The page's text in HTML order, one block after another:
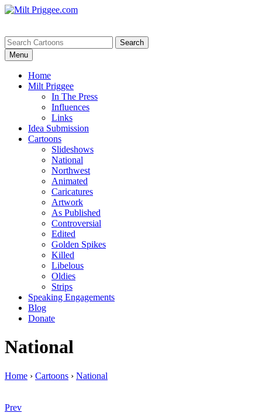
Menu
Home
Milt Priggee
In The Press
Influences
Links
Idea Submission
Cartoons
Slideshows
National
Northwest
Animated
Caricatures
Artwork
As Published
Controversial
Edited
Golden Spikes
Killed
Libelous
Oldies
Strips
Speaking Engagements
Blog
Donate
National
Home › Cartoons › National
Prev